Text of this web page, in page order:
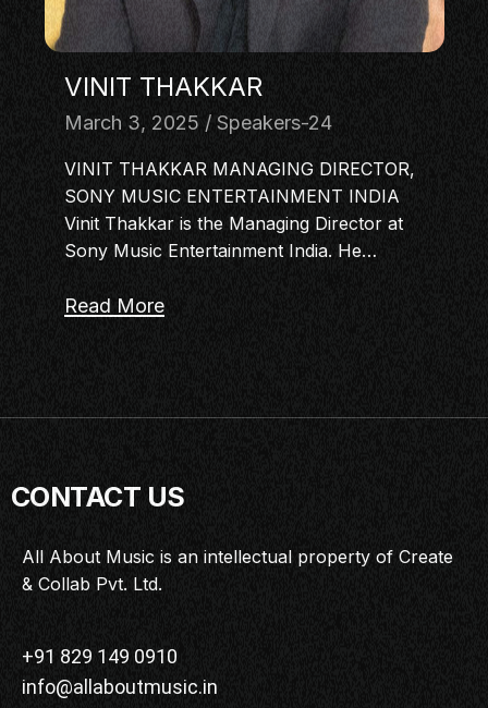
KEYNOTE
WORKSHOP
VINIT THAKKAR
March 3, 2025 Speakers-24
VINIT THAKKAR MANAGING DIRECTOR,
SONY MUSIC ENTERTAINMENT INDIA
Vinit Thakkar is the Managing Director at
Sony Music Entertainment India. He…
Read More
CONTACT US
All About Music is an intellectual property of Create
& Collab Pvt. Ltd.
+91 829 149 0910
info@allaboutmusic.in